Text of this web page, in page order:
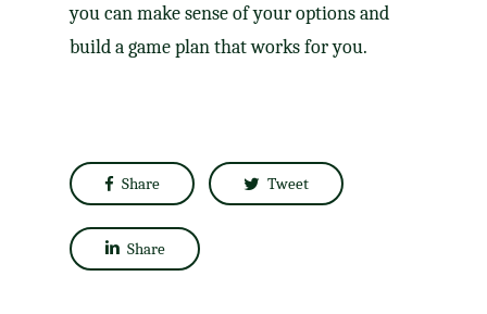
you can make sense of your options and
build a game plan that works for you.
Share Tweet
Share